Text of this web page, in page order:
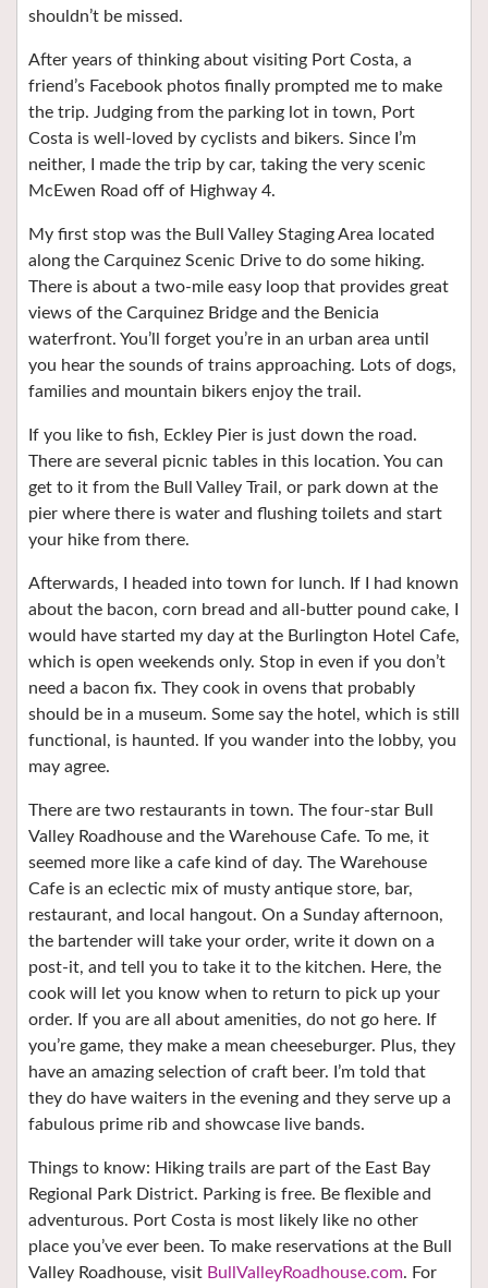
shouldn’t be missed.
After years of thinking about visiting Port Costa, a
friend’s Facebook photos finally prompted me to make
the trip. Judging from the parking lot in town, Port
Costa is well-loved by cyclists and bikers. Since I’m
neither, I made the trip by car, taking the very scenic
McEwen Road off of Highway 4.
My first stop was the Bull Valley Staging Area located
along the Carquinez Scenic Drive to do some hiking.
There is about a two-mile easy loop that provides great
views of the Carquinez Bridge and the Benicia
waterfront. You’ll forget you’re in an urban area until
you hear the sounds of trains approaching. Lots of dogs,
families and mountain bikers enjoy the trail.
If you like to fish, Eckley Pier is just down the road.
There are several picnic tables in this location. You can
get to it from the Bull Valley Trail, or park down at the
pier where there is water and flushing toilets and start
your hike from there.
Afterwards, I headed into town for lunch. If I had known
about the bacon, corn bread and all-butter pound cake, I
would have started my day at the Burlington Hotel Cafe,
which is open weekends only. Stop in even if you don’t
need a bacon fix. They cook in ovens that probably
should be in a museum. Some say the hotel, which is still
functional, is haunted. If you wander into the lobby, you
may agree.
There are two restaurants in town. The four-star Bull
Valley Roadhouse and the Warehouse Cafe. To me, it
seemed more like a cafe kind of day. The Warehouse
Cafe is an eclectic mix of musty antique store, bar,
restaurant, and local hangout. On a Sunday afternoon,
the bartender will take your order, write it down on a
post-it, and tell you to take it to the kitchen. Here, the
cook will let you know when to return to pick up your
order. If you are all about amenities, do not go here. If
you’re game, they make a mean cheeseburger. Plus, they
have an amazing selection of craft beer. I’m told that
they do have waiters in the evening and they serve up a
fabulous prime rib and showcase live bands.
Things to know: Hiking trails are part of the East Bay
Regional Park District. Parking is free. Be flexible and
adventurous. Port Costa is most likely like no other
place you’ve ever been. To make reservations at the Bull
Valley Roadhouse, visit BullValleyRoadhouse.com. For